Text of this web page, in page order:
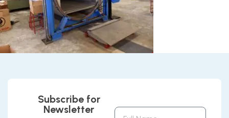
Subscribe for
Newsletter
Full